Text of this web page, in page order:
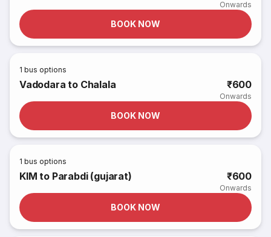
Onwards
BOOK NOW
1 bus options
Vadodara to Chalala ₹600
Onwards
BOOK NOW
1 bus options
KIM to Parabdi (gujarat) ₹600
Onwards
BOOK NOW